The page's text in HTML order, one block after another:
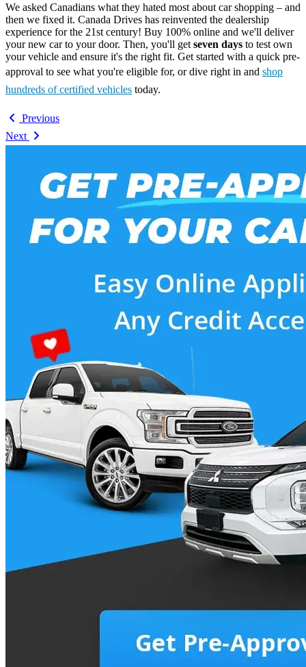
We asked Canadians what they hated most about car shopping – and
then we fixed it. Canada Drives has reinvented the dealership
experience for the 21st century! Buy 100% online and we'll deliver
your new car to your door. Then, you'll get seven days to test own
your vehicle and ensure it's the right fit. Get started with a quick pre-
approval to see what you're eligible for, or dive right in and shop
hundreds of certified vehicles today.
Previous
Next